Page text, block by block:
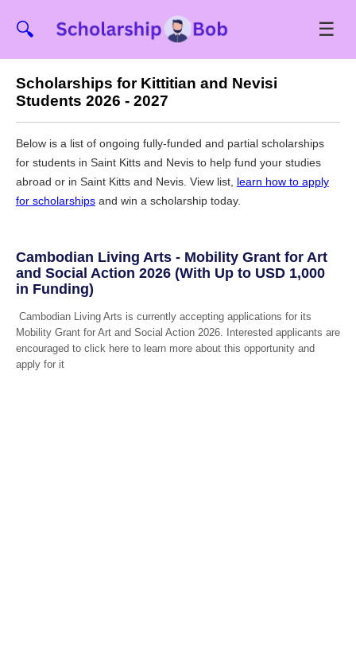
🔍 ☰
Scholarships for Kittitian and Nevisi
Students 2026 - 2027
Below is a list of ongoing fully-funded and partial scholarships
for students in Saint Kitts and Nevis to help fund your studies
abroad or in Saint Kitts and Nevis. View list, learn how to apply
for scholarshipsand win a scholarship today.
Cambodian Living Arts - Mobility Grant for Art
and Social Action 2026 (With Up to USD 1,000
in Funding)
Cambodian Living Arts is currently accepting applications for its
Mobility Grant for Art and Social Action 2026. Interested applicants are
encouraged to click here to learn more about this opportunity and
apply for it